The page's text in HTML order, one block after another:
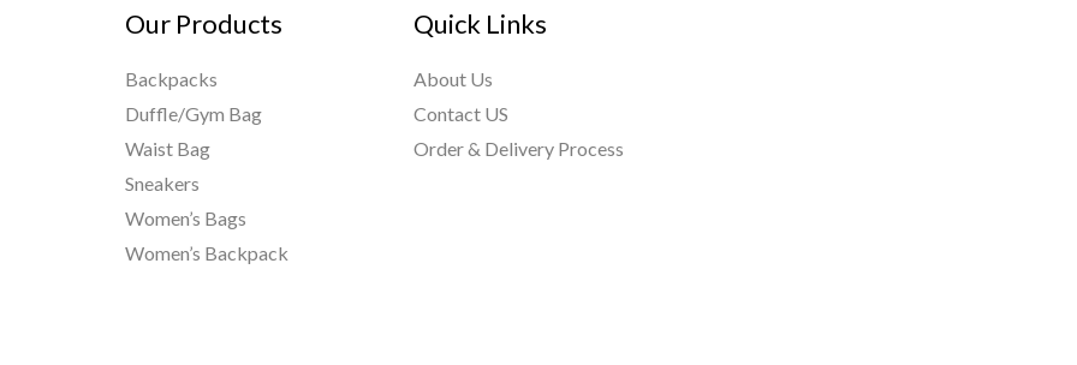
Our Products
Backpacks
Duffle/Gym Bag
Waist Bag
Sneakers
Women’s Bags
Women’s Backpack
Quick Links
About Us
Contact US
Order & Delivery Process